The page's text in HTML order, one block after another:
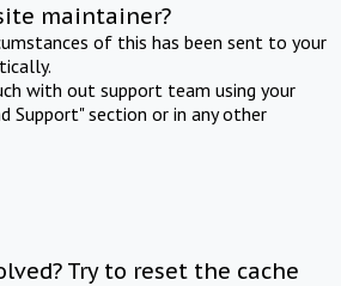
maintainer?
of this has been sent to your
with out support team using your
Support" section or in any other
Try to reset the cache